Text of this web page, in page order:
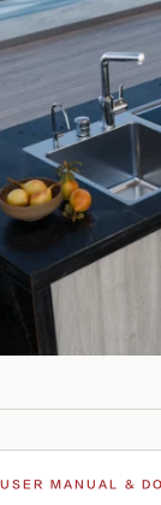
USER MANUAL &